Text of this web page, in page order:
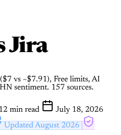
Jira
vs ~$7.91), Free limits, AI
sentiment. 157 sources.
min read
July 18, 2026
Updated August 2026